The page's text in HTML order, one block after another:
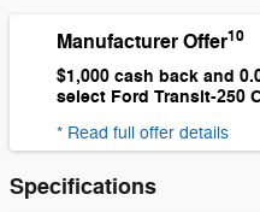
Manufacturer Offer10
$1,000 cash back and
select Ford Transit-250
* Read full offer details
Specifications